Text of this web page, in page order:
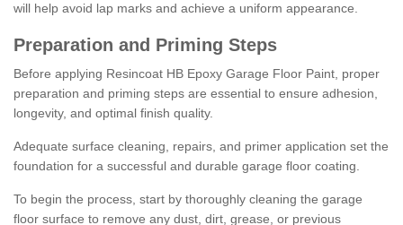
will help avoid lap marks and achieve a uniform appearance.
Preparation and Priming Steps
Before applying Resincoat HB Epoxy Garage Floor Paint, proper
preparation and priming steps are essential to ensure adhesion,
longevity, and optimal finish quality.
Adequate surface cleaning, repairs, and primer application set the
foundation for a successful and durable garage floor coating.
To begin the process, start by thoroughly cleaning the garage
floor surface to remove any dust, dirt, grease, or previous